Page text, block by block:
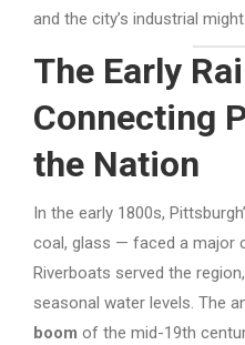
and the city’s industrial might.
The Early
Connecting
the Nation
In the early 1800s,
coal, glass — faced a major
Riverboats served the
seasonal water levels. The
boom of the mid-19th